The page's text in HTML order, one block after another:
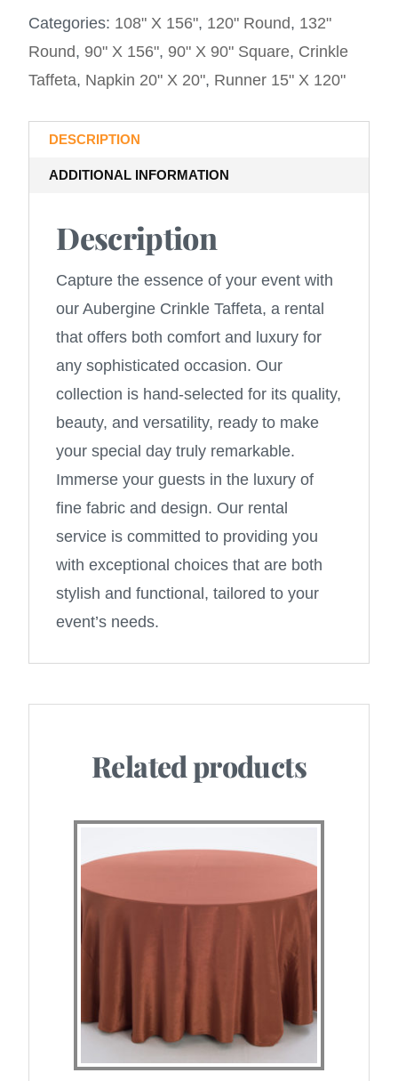
Categories: 108" X 156", 120" Round, 132"
Round, 90" X 156", 90" X 90" Square, Crinkle
Taffeta, Napkin 20" X 20", Runner 15" X 120"
DESCRIPTION
ADDITIONAL INFORMATION
Description
Capture the essence of your event with
our Aubergine Crinkle Taffeta, a rental
that offers both comfort and luxury for
any sophisticated occasion. Our
collection is hand-selected for its quality,
beauty, and versatility, ready to make
your special day truly remarkable.
Immerse your guests in the luxury of
fine fabric and design. Our rental
service is committed to providing you
with exceptional choices that are both
stylish and functional, tailored to your
event’s needs.
Related products